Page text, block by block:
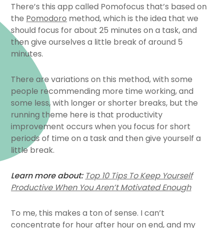
There’s this app called Pomofocus that’s based on
the Pomodoro method, which is the idea that we
should focus for about 25 minutes on a task, and
then give ourselves a little break of around 5
minutes.
There are variations on this method, with some
people recommending more time working, and
some less, with longer or shorter breaks, but the
running theme here is that productivity
improvement occurs when you focus for short
periods of time on a task and then give yourself a
little break.
Learn more about: Top 10 Tips To Keep Yourself
Productive When You Aren’t Motivated Enough
To me, this makes a ton of sense. I can’t
concentrate for hour after hour on end, and my